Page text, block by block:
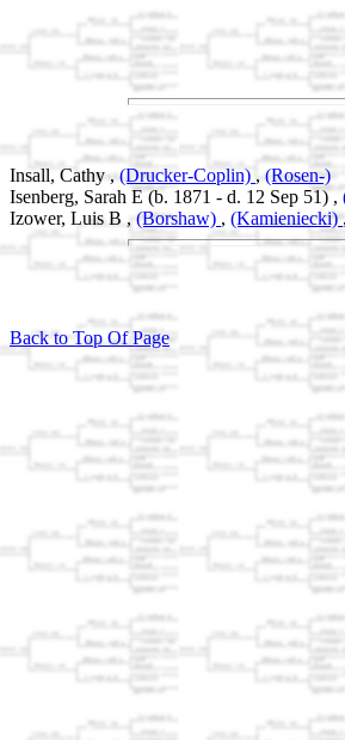
Insall, Cathy ,(Drucker-Coplin) , (Rosen-)
Isenberg, Sarah E (b. 1871 - d. 12 Sep 51) ,
Izower, Luis B , (Borshaw) , (Kamieniecki)
Back to Top Of Page